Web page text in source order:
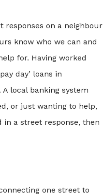
responses on a neighbour
know who we can and
for. Having worked
day’ loans in
local banking system
or just wanting to help,
a street response, then
one street to